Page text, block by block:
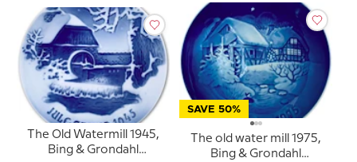
The Old Watermill 1945,
Bing & Grondahl
SAVE 50%
The old water mill 1975,
Bing & Grondahl